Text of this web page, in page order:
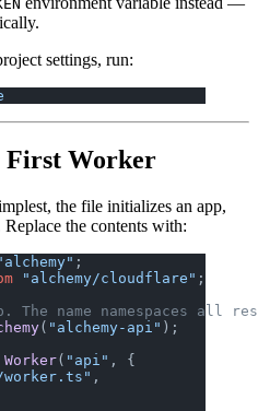
settings, run:
First Worker
the file initializes an app,
Replace the contents with:
;
"alchemy/cloudflare" ;
name namespaces all
( "alchemy-api" );
Worker( "api" , {
,